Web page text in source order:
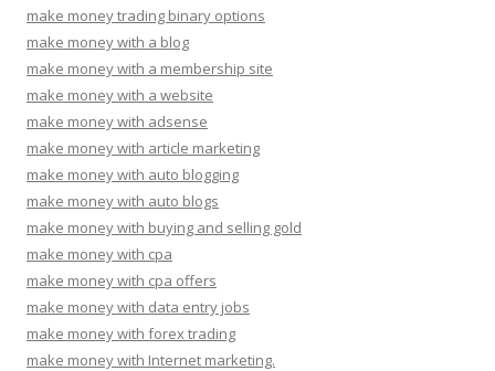
make money trading binary options
make money with a blog
make money with a membership site
make money with a website
make money with adsense
make money with article marketing
make money with auto blogging
make money with auto blogs
make money with buying and selling gold
make money with cpa
make money with cpa offers
make money with data entry jobs
make money with forex trading
make money with Internet marketing.